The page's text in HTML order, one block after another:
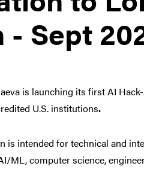
- Sept
is launching its first AI
U.S. institutions.
is intended for technical and
ML, computer science,